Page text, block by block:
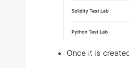
Once it is